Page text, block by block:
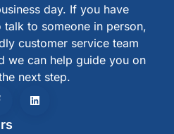
day. If you have
to someone in person,
customer service team
we can help guide you on
next step.